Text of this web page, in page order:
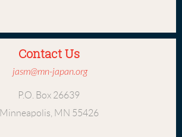
Contact Us
jasm@mn-japan.org
P.O. Box 26639
Minneapolis, MN 55426